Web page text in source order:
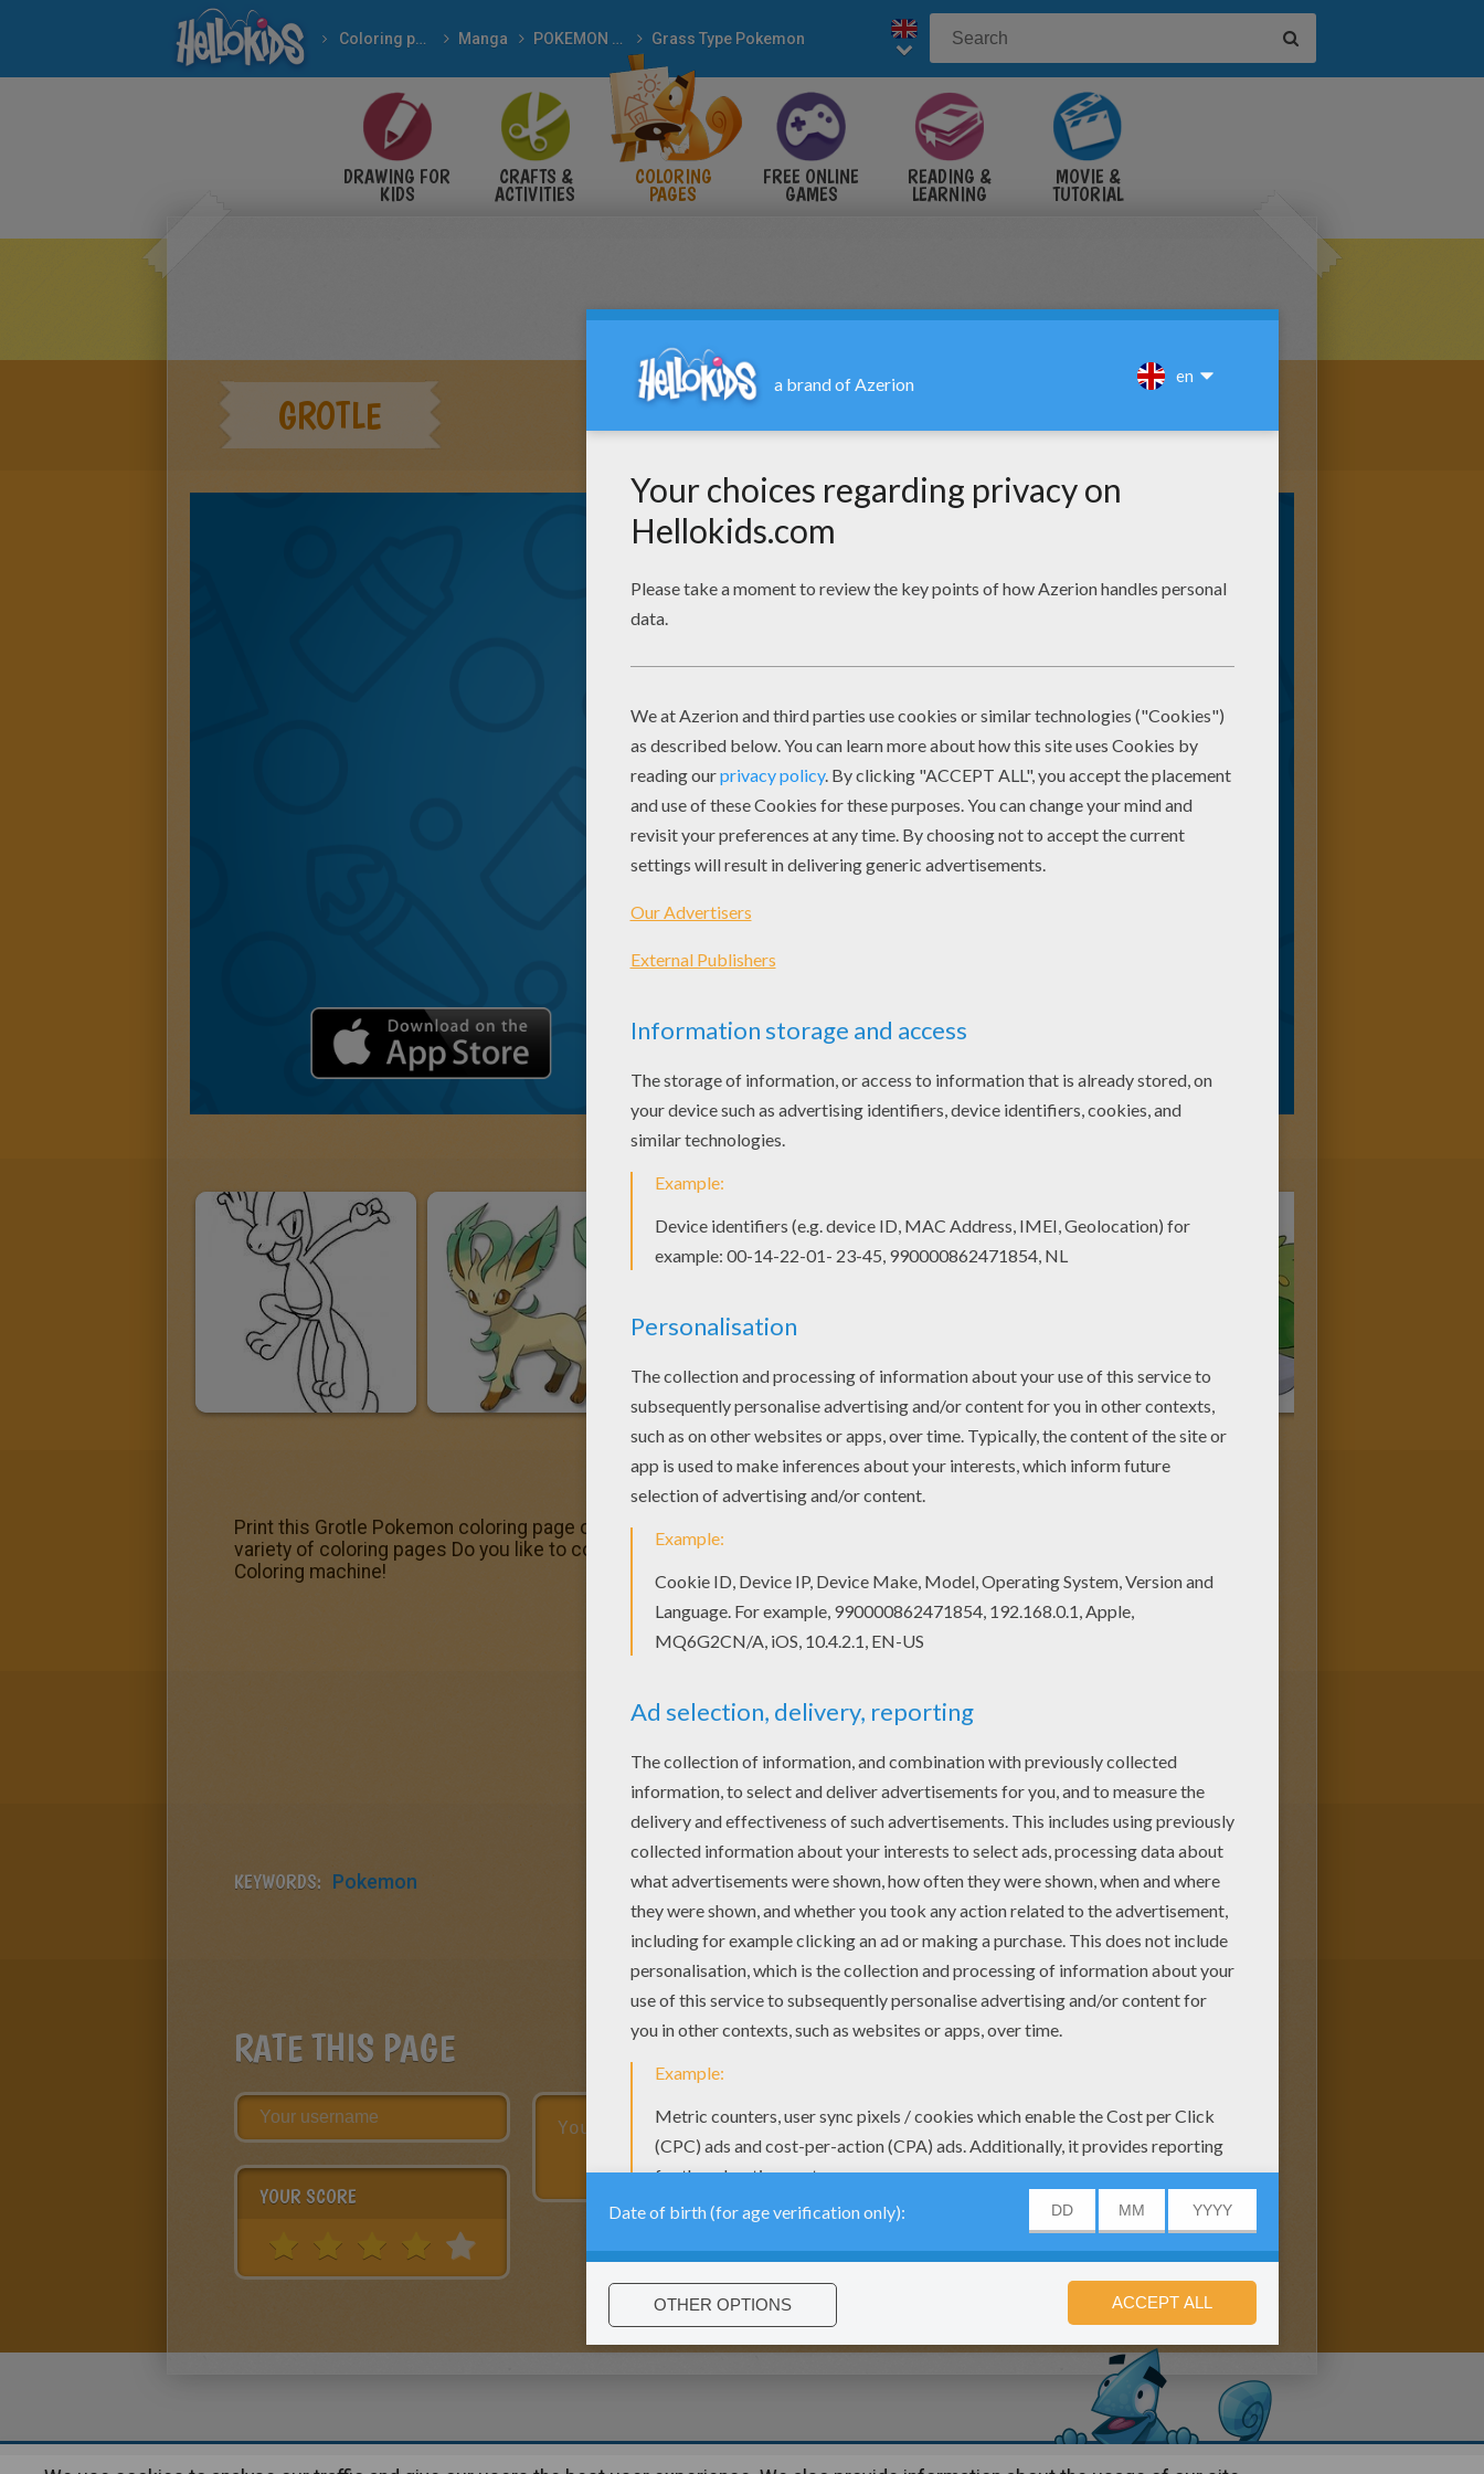
Coloring pages Manga POKEMON coloring pages Grass Type Pokemon
DRAWING FOR
KIDS
CRAFTS &
ACTIVITIES
COLORING
PAGES
FREE ONLINE
GAMES
READING &
LEARNING
MOVIE &
TUTORIAL
GROTLE
Print this Grotle Pokemon coloring page out or color in online with our new coloring machine. You can create nice
variety of coloring pages Do you like to color online? Enjoy coloring this Grotle Pokemon coloring page with our
Coloring machine!
KEYWORDS: Pokemon
RATE THIS PAGE
YOUR SCORE